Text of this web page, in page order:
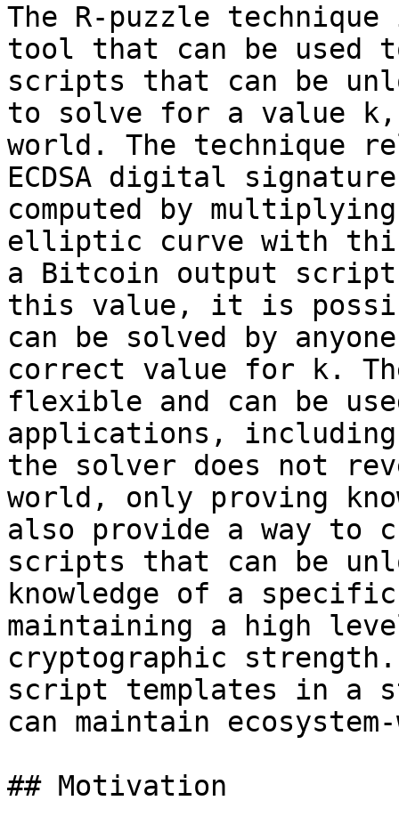
The R-puzzle
tool that can be used
scripts that can be
to solve for a value
world. The technique
ECDSA digital
computed by
elliptic curve with
a Bitcoin output script
this value, it is
can be solved by
correct value for k.
flexible and can be
applications,
the solver does not
world, only proving
also provide a way to
scripts that can be
knowledge of a
maintaining a high
cryptographic
script templates in a
can maintain
## Motivation